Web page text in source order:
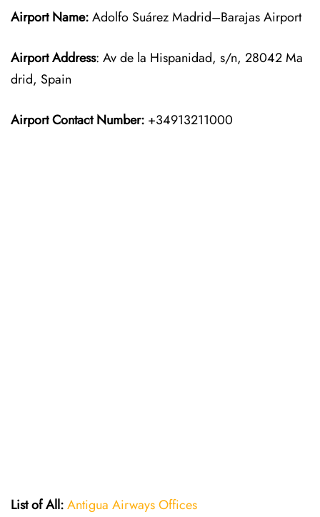
Airport Name:Adolfo Suárez Madrid–Barajas Airport
Airport Address: Av de la Hispanidad, s/n, 28042 Ma
drid, Spain
Airport Contact Number: +34913211000
List of All:Antigua Airways Offices